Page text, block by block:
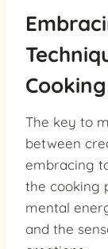
Cooking
The key to
between
embracing
the cooking
mental
and the